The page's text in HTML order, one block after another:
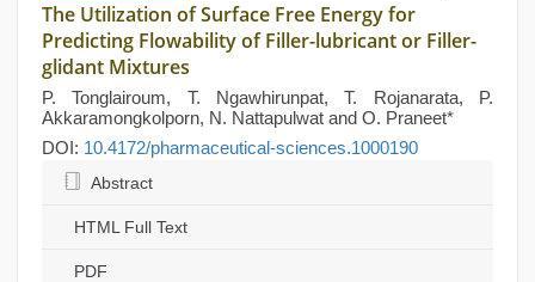
The Utilization of Surface Free Energy for
Predicting Flowability of Filler-lubricant or Filler-
glidant Mixtures
P. Tonglairoum, T. Ngawhirunpat, T. Rojanarata, P.
Akkaramongkolporn, N. Nattapulwat and O. Praneet*
DOI: 10.4172/pharmaceutical-sciences.1000190
Abstract
HTML Full Text
PDF